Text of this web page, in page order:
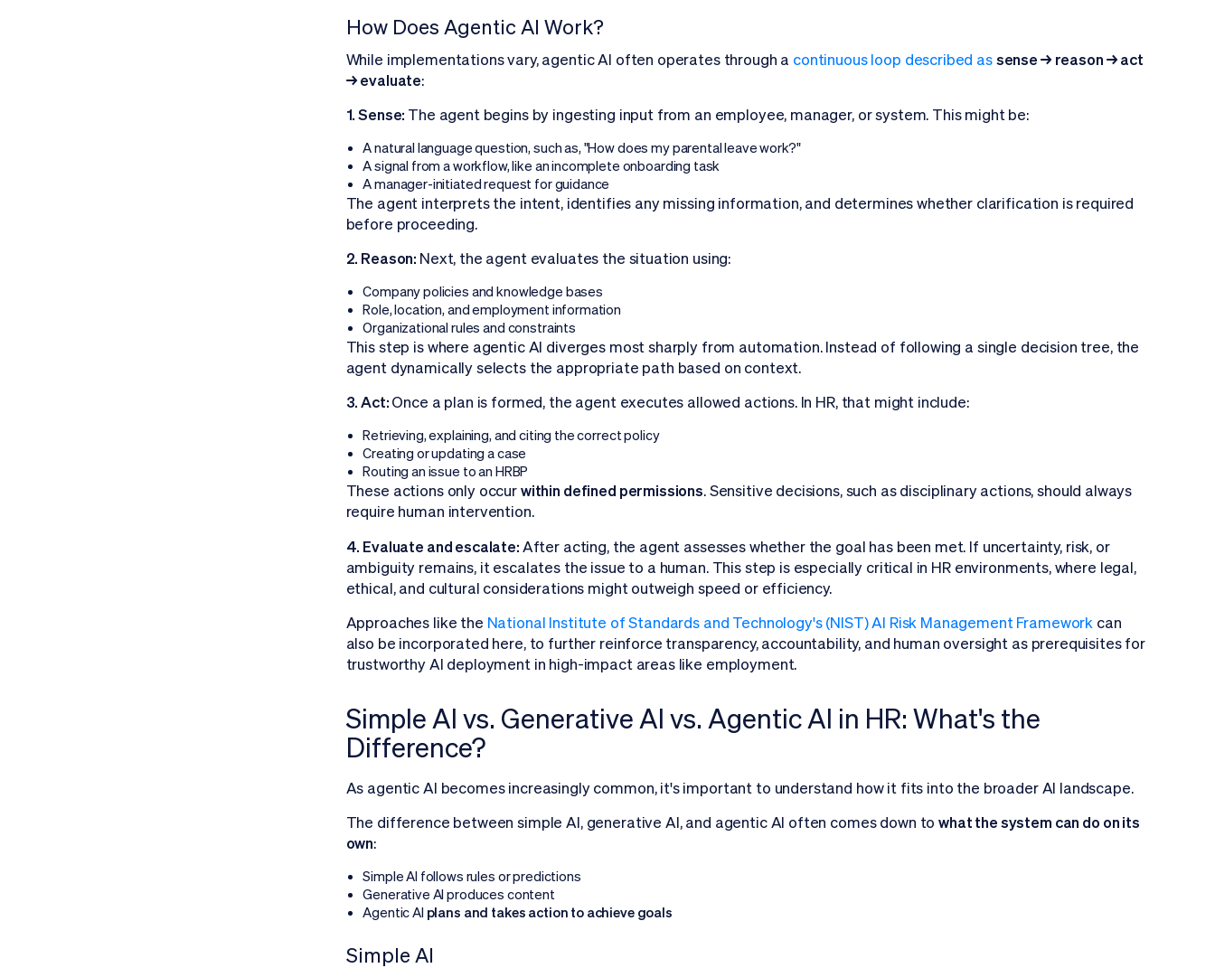
How Does Agentic AI Work?
While implementations vary, agentic AI often operates through a continuous loop described as sense → reason → act
→ evaluate:
1. Sense: The agent begins by ingesting input from an employee, manager, or system. This might be:
A natural language question, such as, "How does my parental leave work?"
A signal from a workflow, like an incomplete onboarding task
A manager-initiated request for guidance
The agent interprets the intent, identifies any missing information, and determines whether clarification is required
before proceeding.
2. Reason: Next, the agent evaluates the situation using:
Company policies and knowledge bases
Role, location, and employment information
Organizational rules and constraints
This step is where agentic AI diverges most sharply from automation. Instead of following a single decision tree, the
agent dynamically selects the appropriate path based on context.
3. Act: Once a plan is formed, the agent executes allowed actions. In HR, that might include:
Retrieving, explaining, and citing the correct policy
Creating or updating a case
Routing an issue to an HRBP
These actions only occur within defined permissions. Sensitive decisions, such as disciplinary actions, should always
require human intervention.
4. Evaluate and escalate: After acting, the agent assesses whether the goal has been met. If uncertainty, risk, or
ambiguity remains, it escalates the issue to a human. This step is especially critical in HR environments, where legal,
ethical, and cultural considerations might outweigh speed or efficiency.
Approaches like the National Institute of Standards and Technology's (NIST) AI Risk Management Framework can
also be incorporated here, to further reinforce transparency, accountability, and human oversight as prerequisites for
trustworthy AI deployment in high-impact areas like employment.
Simple AI vs. Generative AI vs. Agentic AI in HR: What's the
Difference?
As agentic AI becomes increasingly common, it's important to understand how it fits into the broader AI landscape.
The difference between simple AI, generative AI, and agentic AI often comes down towhat the system can do on its
own:
Simple AI follows rules or predictions
Generative AI produces content
Agentic AI plans and takes action to achieve goals
Simple AI